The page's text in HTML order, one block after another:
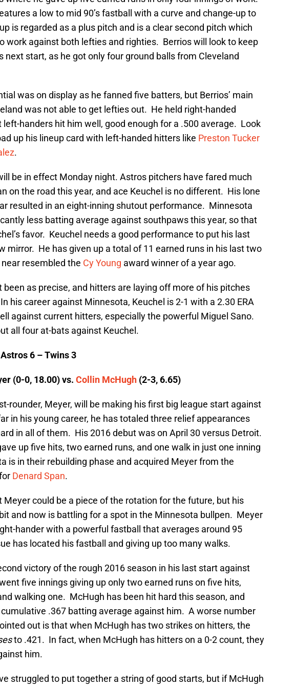
a low to mid 90’s fastball with a curve and change-up to
is regarded as a plus pitch and is a clear second pitch which
work against both lefties and righties. Berrios will look to keep
next start, as he got only four ground balls from Cleveland
was on display as he fanned five batters, but Berrios’ main
was not able to get lefties out. He held right-handed
left-handers hit him well, good enough for a .500 average. Look
up his lineup card with left-handed hitters like Preston Tucker
.
be in effect Monday night. Astros pitchers have fared much
on the road this year, and ace Keuchel is no different. His lone
resulted in an eight-inning shutout performance. Minnesota
less batting average against southpaws this year, so that
favor. Keuchel needs a good performance to put his last
mirror. He has given up a total of 11 earned runs in his last two
resembled the Cy Young award winner of a year ago.
been as precise, and hitters are laying off more of his pitches
his career against Minnesota, Keuchel is 2-1 with a 2.30 ERA
against current hitters, especially the powerful Miguel Sano.
all four at-bats against Keuchel.
6 – Twins 3
(0-0, 18.00) vs. Collin McHugh (2-3, 6.65)
rounder, Meyer, will be making his first big league start against
in his young career, he has totaled three relief appearances
in all of them. His 2016 debut was on April 30 versus Detroit.
up five hits, two earned runs, and one walk in just one inning
is in their rebuilding phase and acquired Meyer from the
Denard Span.
Meyer could be a piece of the rotation for the future, but his
and now is battling for a spot in the Minnesota bullpen. Meyer
hander with a powerful fastball that averages around 95
has located his fastball and giving up too many walks.
victory of the rough 2016 season in his last start against
five innings giving up only two earned runs on five hits,
walking one. McHugh has been hit hard this season, and
.367 batting average against him. A worse number
out is that when McHugh has two strikes on hitters, the
to .421. In fact, when McHugh has hitters on a 0-2 count, they
him.
struggled to put together a string of good starts, but if McHugh